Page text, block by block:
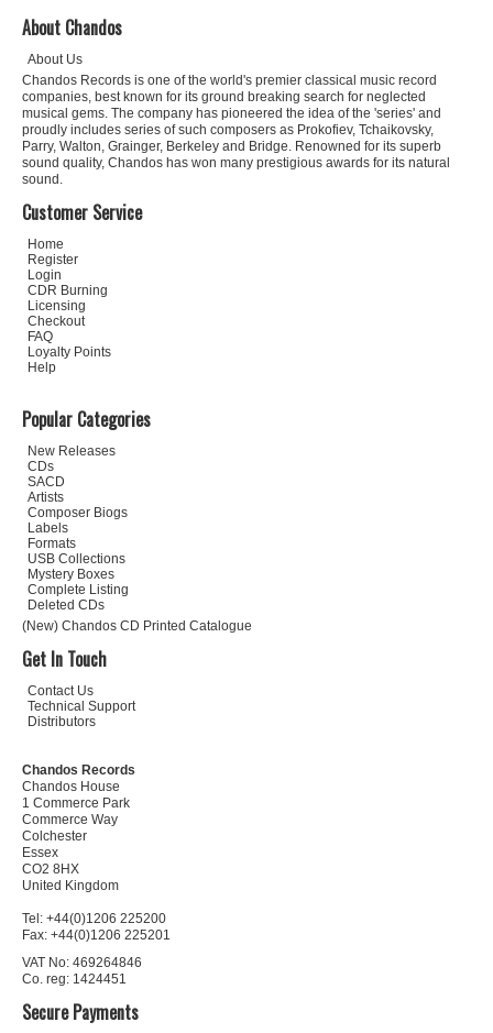
About Chandos
About Us
Chandos Records is one of the world's premier classical music record
companies, best known for its ground breaking search for neglected
musical gems. The company has pioneered the idea of the 'series' and
proudly includes series of such composers as Prokofiev, Tchaikovsky,
Parry, Walton, Grainger, Berkeley and Bridge. Renowned for its superb
sound quality, Chandos has won many prestigious awards for its natural
sound.
Customer Service
Home
Register
Login
CDR Burning
Licensing
Checkout
FAQ
Loyalty Points
Help
Popular Categories
New Releases
CDs
SACD
Artists
Composer Biogs
Labels
Formats
USB Collections
Mystery Boxes
Complete Listing
Deleted CDs
(New) Chandos CD Printed Catalogue
Get In Touch
Contact Us
Technical Support
Distributors
Chandos Records
Chandos House
1 Commerce Park
Commerce Way
Colchester
Essex
CO2 8HX
United Kingdom
Tel: +44(0)1206 225200
Fax: +44(0)1206 225201
VAT No: 469264846
Co. reg: 1424451
Secure Payments